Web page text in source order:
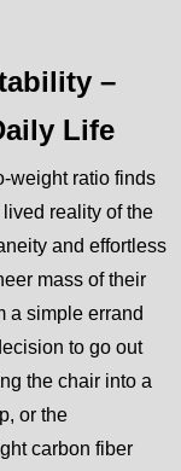
–
Life
weight ratio finds
reality of the
and effortless
mass of their
a simple errand
to go out
the chair into a
or the
carbon fiber